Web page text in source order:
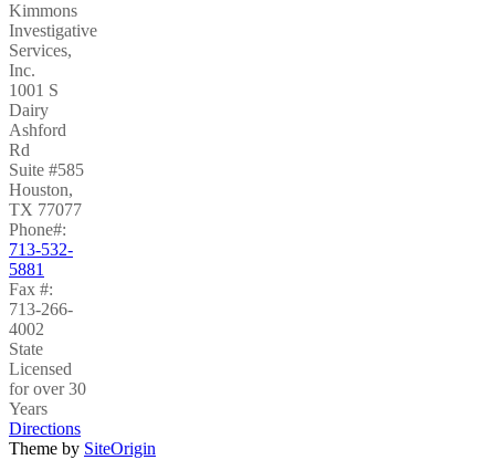
Kimmons
Investigative
Services,
Inc.
1001 S
Dairy
Ashford
Rd
Suite #585
Houston,
TX 77077
Phone#:
713-532-
5881
Fax #:
713-266-
4002
State
Licensed
for over 30
Years
Directions
Theme by SiteOrigin